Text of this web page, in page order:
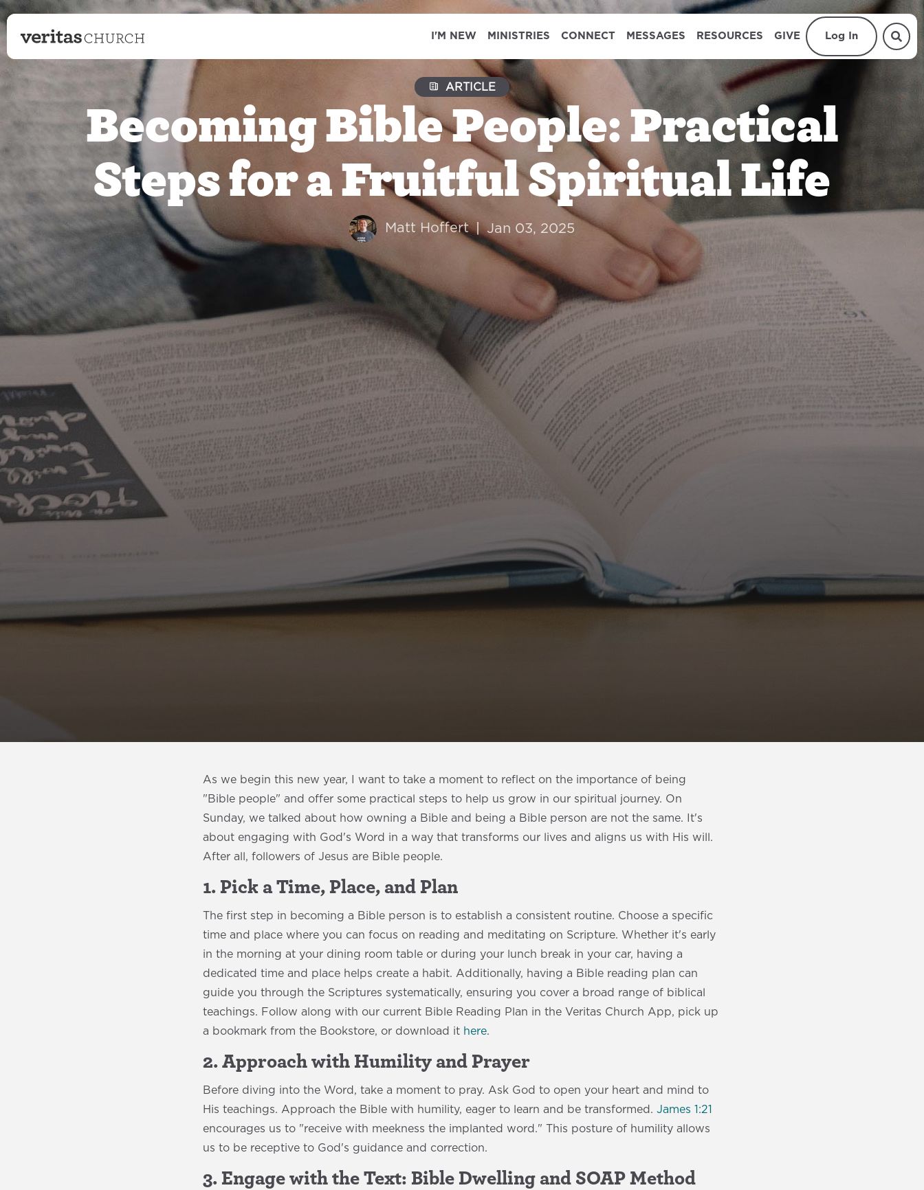
I'M NEW MINISTRIES CONNECT MESSAGES RESOURCES GIVE Log In
ARTICLE
Becoming Bible People: Practical
Steps for a Fruitful Spiritual Life
Matt Hoffert | Jan 03, 2025
As we begin this new year, I want to take a moment to reflect on the importance of being
"Bible people" and offer some practical steps to help us grow in our spiritual journey. On
Sunday, we talked about how owning a Bible and being a Bible person are not the same. It's
about engaging with God's Word in a way that transforms our lives and aligns us with His will.
After all, followers of Jesus are Bible people.
1. Pick a Time, Place, and Plan
The first step in becoming a Bible person is to establish a consistent routine. Choose a specific
time and place where you can focus on reading and meditating on Scripture. Whether it's early
in the morning at your dining room table or during your lunch break in your car, having a
dedicated time and place helps create a habit. Additionally, having a Bible reading plan can
guide you through the Scriptures systematically, ensuring you cover a broad range of biblical
teachings. Follow along with our current Bible Reading Plan in the Veritas Church App, pick up
a bookmark from the Bookstore, or download it here.
2. Approach with Humility and Prayer
Before diving into the Word, take a moment to pray. Ask God to open your heart and mind to
His teachings. Approach the Bible with humility, eager to learn and be transformed.James 1:21
encourages us to "receive with meekness the implanted word." This posture of humility allows
us to be receptive to God's guidance and correction.
3. Engage with the Text: Bible Dwelling and SOAP Method